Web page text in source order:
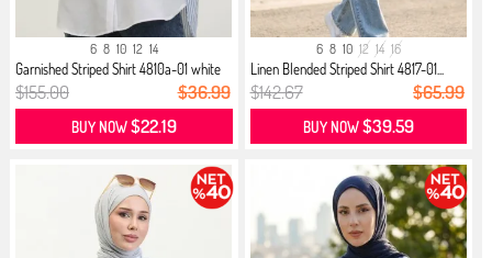
6 8 10 12 14
Garnished Striped Shirt 4810a-01 white
$155.00 $36.99
BUY NOW$22.19
6 8 10 12 14 16
Linen Blended Striped Shirt 4817-01...
$142.67 $65.99
BUY NOW$39.59